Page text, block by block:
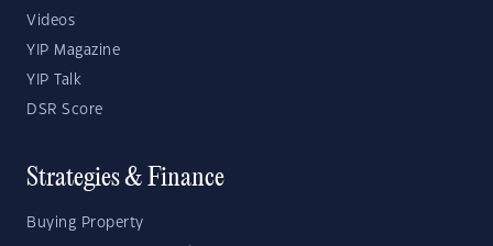
Videos
YIP Magazine
YIP Talk
DSR Score
Strategies & Finance
Buying Property